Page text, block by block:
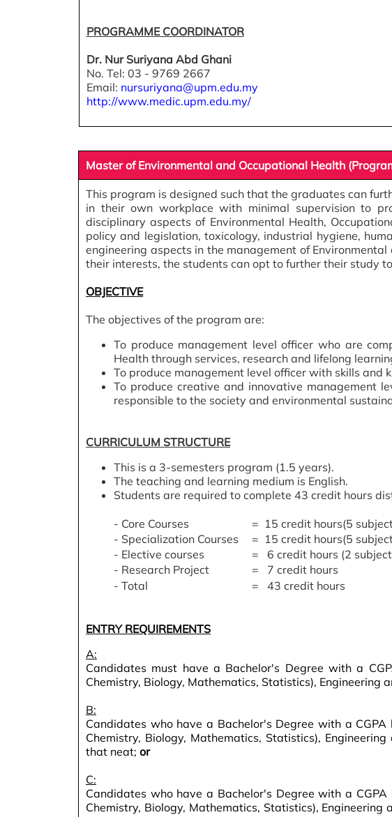
PROGRAMME COORDINATOR
Dr. Nur Suriyana Abd Ghani
No. Tel: 03 - 9769 2667
Email: nursuriyana@upm.edu.my
http://www.medic.upm.edu.my/
Master of Environmental and Occupational Health
This program is designed such that the graduates can
in their own workplace with minimal supervision to
disciplinary aspects of Environmental Health,
policy and legislation, toxicology, industrial hygiene,
engineering aspects in the management of
their interests, the students can opt to further their study
OBJECTIVE
The objectives of the program are:
To produce management level officer who are
Health through services, research and lifelong
To produce management level officer with skills and
To produce creative and innovative management
responsible to the society and environmental
CURRICULUM STRUCTURE
This is a 3-semesters program (1.5 years).
The teaching and learning medium is English.
Students are required to complete 43 credit hours
- Core Courses
= 15 credit hours(5
- Specialization Courses
= 15 credit hours(5
- Elective courses
= 6 credit hours (2
- Research Project
= 7 credit hours
- Total
= 43 credit hours
ENTRY REQUIREMENTS
A:
Candidates must have a Bachelor's Degree with a
Chemistry, Biology, Mathematics, Statistics), Engineering
B:
Candidates who have a Bachelor's Degree with a
Chemistry, Biology, Mathematics, Statistics),
that neat; or
C:
Candidates who have a Bachelor's Degree with a
Chemistry, Biology, Mathematics, Statistics),